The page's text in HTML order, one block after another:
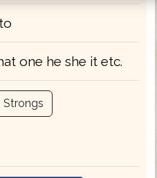
one he she it etc.
Strongs